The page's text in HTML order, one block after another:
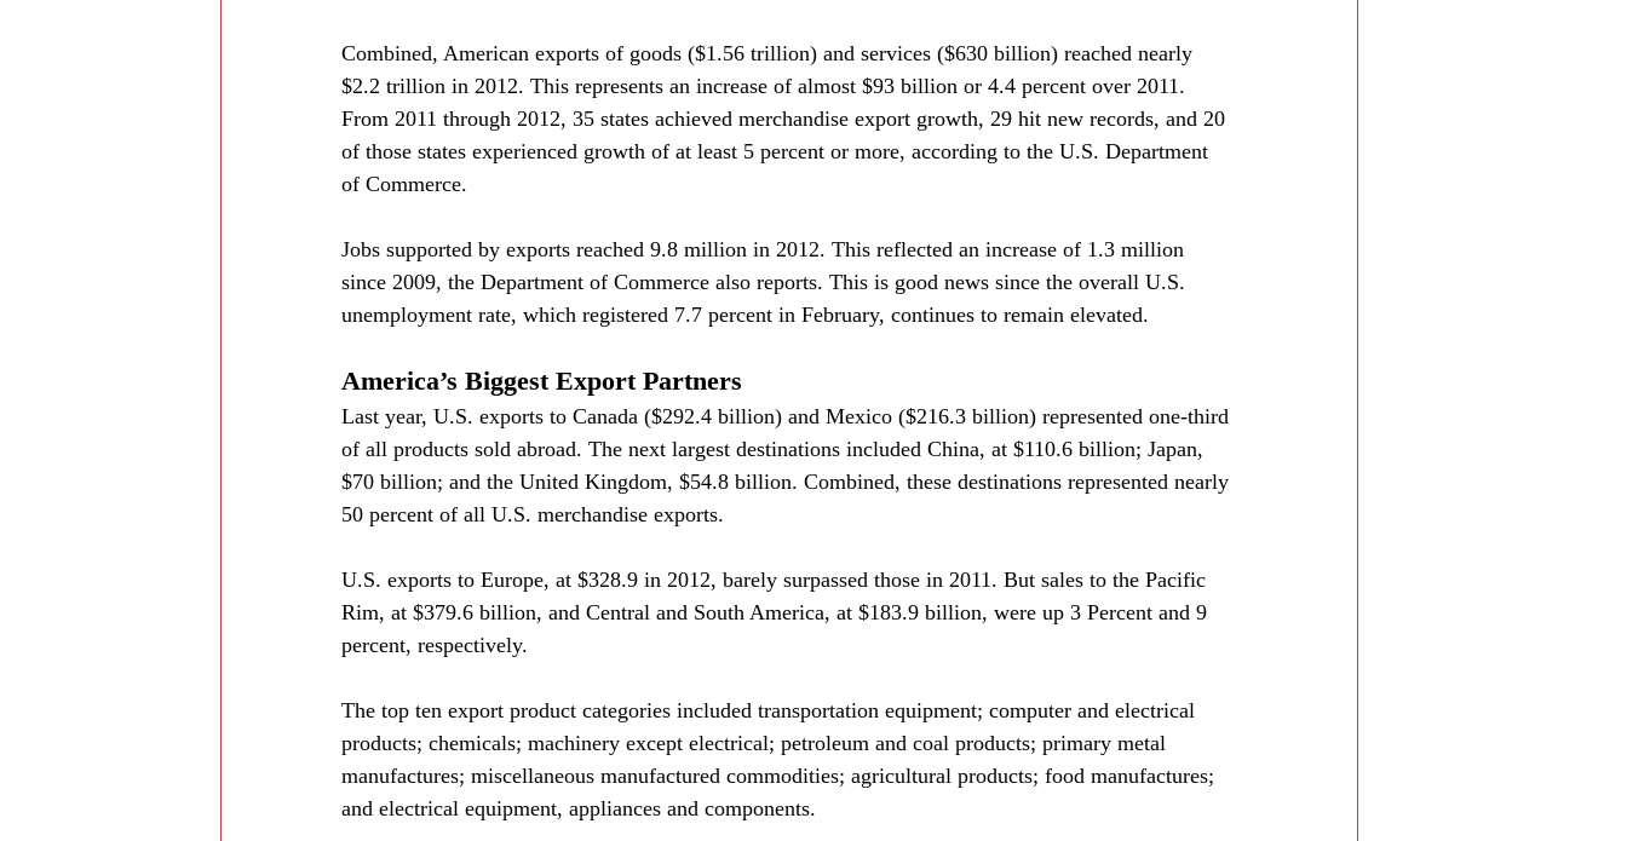
Combined, American exports of goods ($1.56 trillion) and services ($630 billion) reached nearly
$2.2 trillion in 2012. This represents an increase of almost $93 billion or 4.4 percent over 2011.
From 2011 through 2012, 35 states achieved merchandise export growth, 29 hit new records, and 20
of those states experienced growth of at least 5 percent or more, according to the U.S. Department
of Commerce.
Jobs supported by exports reached 9.8 million in 2012. This reflected an increase of 1.3 million
since 2009, the Department of Commerce also reports. This is good news since the overall U.S.
unemployment rate, which registered 7.7 percent in February, continues to remain elevated.
America’s Biggest Export Partners
Last year, U.S. exports to Canada ($292.4 billion) and Mexico ($216.3 billion) represented one-third
of all products sold abroad. The next largest destinations included China, at $110.6 billion; Japan,
$70 billion; and the United Kingdom, $54.8 billion. Combined, these destinations represented nearly
50 percent of all U.S. merchandise exports.
U.S. exports to Europe, at $328.9 in 2012, barely surpassed those in 2011. But sales to the Pacific
Rim, at $379.6 billion, and Central and South America, at $183.9 billion, were up 3 Percent and 9
percent, respectively.
The top ten export product categories included transportation equipment; computer and electrical
products; chemicals; machinery except electrical; petroleum and coal products; primary metal
manufactures; miscellaneous manufactured commodities; agricultural products; food manufactures;
and electrical equipment, appliances and components.